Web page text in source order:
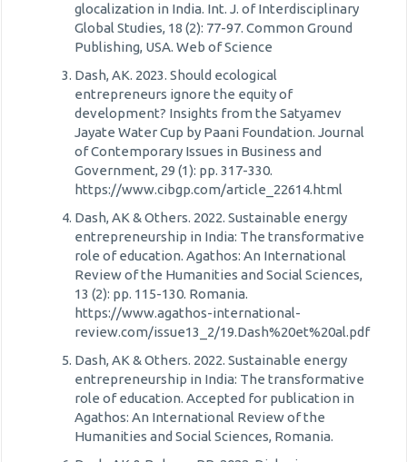
glocalization in India. Int. J. of Interdisciplinary
Global Studies, 18 (2): 77-97. Common Ground
Publishing, USA. Web of Science
Dash, AK. 2023. Should ecological
entrepreneurs ignore the equity of
development? Insights from the Satyamev
Jayate Water Cup by Paani Foundation. Journal
of Contemporary Issues in Business and
Government, 29 (1): pp. 317-330.
https://www.cibgp.com/article_22614.html
Dash, AK & Others. 2022. Sustainable energy
entrepreneurship in India: The transformative
role of education. Agathos: An International
Review of the Humanities and Social Sciences,
13 (2): pp. 115-130. Romania.
https://www.agathos-international-
review.com/issue13_2/19.Dash%20et%20al.pdf
Dash, AK & Others. 2022. Sustainable energy
entrepreneurship in India: The transformative
role of education. Accepted for publication in
Agathos: An International Review of the
Humanities and Social Sciences, Romania.